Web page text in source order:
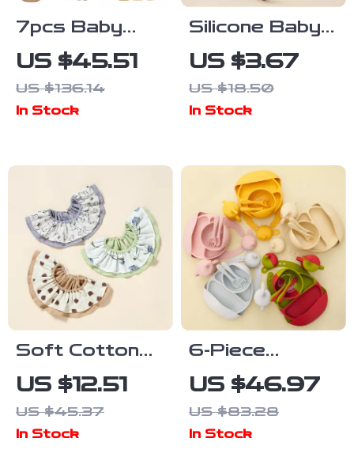
7pcs Baby
Bamboo
Tableware Set
– Non-Slip
Silicone Spoon
US $45.51
US $136.14
In Stock
Silicone Baby
Sippy Cup with
Double
Handles –
for Toddlers
US $3.67
US $18.50
In Stock
Soft Cotton
Gauze Lace-Up
Baby Bib –
Absorbent
US $12.51
US $45.37
In Stock
6-Piece
Silicone Baby
Tableware Set
with Bib,
US $46.97
US $83.28
In Stock